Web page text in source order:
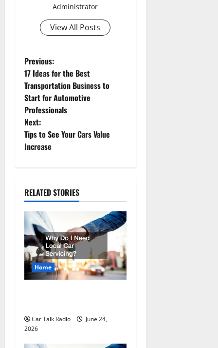
Administrator
View All Posts
P
o
s
t
n
v
i
g
a
t
o
n
Previous:
17 Ideas for the Best
Transportation Business to
Start for Automotive
Professionals
Next:
Tips to See Your Cars Value
Increase
RELATED STORIES
Home
Car Talk Radio
June 24,
2026